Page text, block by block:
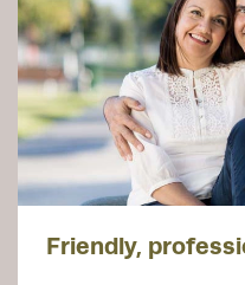
Friendly,